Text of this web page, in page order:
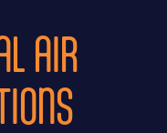
AIR